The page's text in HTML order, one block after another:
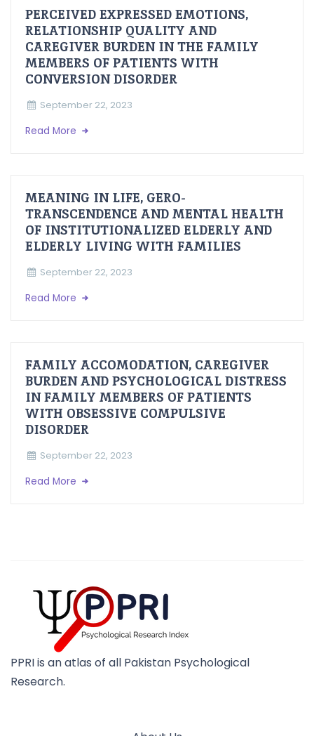
PERCEIVED EXPRESSED EMOTIONS,
RELATIONSHIP QUALITY AND
CAREGIVER BURDEN IN THE FAMILY
MEMBERS OF PATIENTS WITH
CONVERSION DISORDER
September 22, 2023
Read More
MEANING IN LIFE, GERO-
TRANSCENDENCE AND MENTAL HEALTH
OF INSTITUTIONALIZED ELDERLY AND
ELDERLY LIVING WITH FAMILIES
September 22, 2023
Read More
FAMILY ACCOMODATION, CAREGIVER
BURDEN AND PSYCHOLOGICAL DISTRESS
IN FAMILY MEMBERS OF PATIENTS
WITH OBSESSIVE COMPULSIVE
DISORDER
September 22, 2023
Read More
PPRI is an atlas of all Pakistan Psychological
Research.